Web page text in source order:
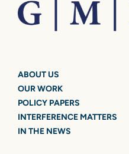
ABOUT US
OUR WORK
POLICY PAPERS
INTERFERENCE MATTERS
IN THE NEWS